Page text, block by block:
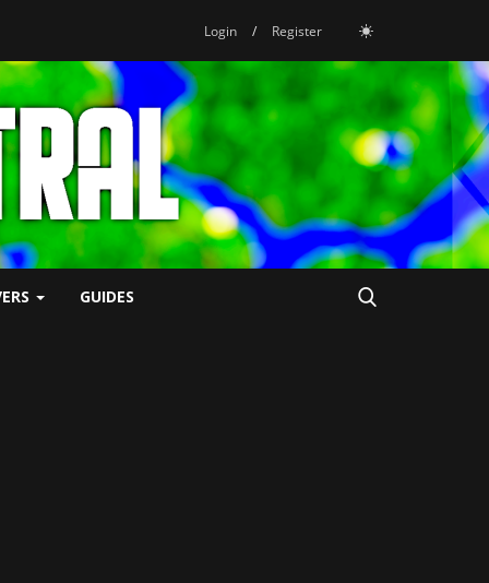
Login / Register
GUIDES